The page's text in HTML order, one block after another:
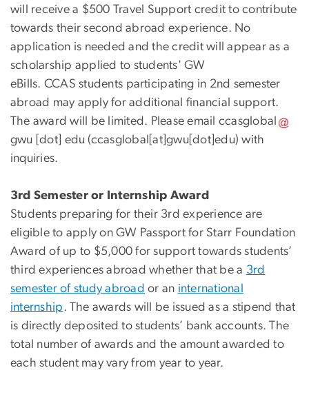
will receive a $500 Travel Support credit to contribute
towards their second abroad experience. No
application is needed and the credit will appear as a
scholarship applied to students' GW
eBills. CCASstudents participating in 2nd semester
abroad may apply foradditional financial support.
The award will be limited. Please email ccasglobal
gwu [dot] edu (ccasglobal[at]gwu[dot]edu) with
inquiries.
3rd Semester or Internship Award
Students preparing for their 3rd experience are
eligible to apply on GW Passport for Starr Foundation
Award of up to $5,000 for support towards students’
third experiences abroad whether that be a 3rd
semester of study abroad or an international
internship. The awards will be issued as a stipend that
is directly deposited to students’ bank accounts. The
total number of awards and the amount awarded to
each student may vary from year to year.